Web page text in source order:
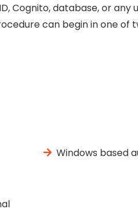
Cognito, database, or any
can begin in one of
Windows based